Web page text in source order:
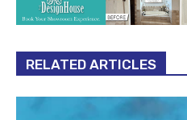
RELATED ARTICLES